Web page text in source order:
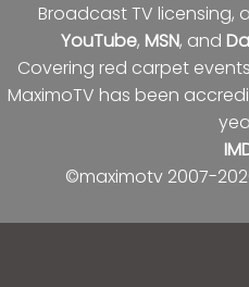
Broadcast TV licensing,
YouTube, MSN, and
Covering red carpet
MaximoTV has been
©maximotv 2007-